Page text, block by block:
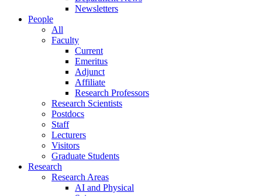
Newsletters
People
All
Faculty
Current
Emeritus
Adjunct
Affiliate
Research Professors
Research Scientists
Postdocs
Staff
Lecturers
Visitors
Graduate Students
Research
Research Areas
AI and Physical